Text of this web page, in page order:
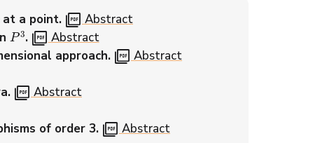
a point. picture_as_pdf Abstract
P3. picture_as_pdfAbstract
approach. picture_as_pdf Abstract
picture_as_pdf Abstract
of order 3. picture_as_pdf Abstract